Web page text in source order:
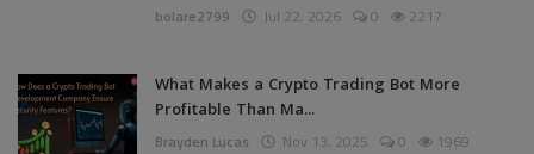
bolare2799 Jul 22, 2026 0 2217
What Makes a Crypto Trading Bot More
Profitable Than Ma...
Brayden Lucas Nov 13, 2025 0 1969